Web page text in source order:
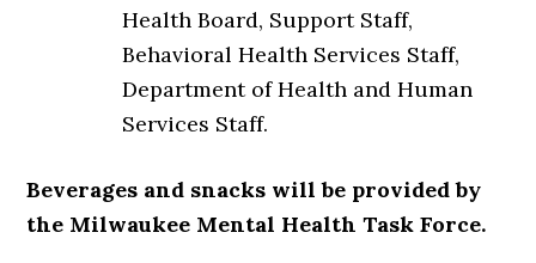
Health Board, Support Staff,
Behavioral Health Services Staff,
Department of Health and Human
Services Staff.
Beverages and snacks will be provided by
the Milwaukee Mental Health Task Force.